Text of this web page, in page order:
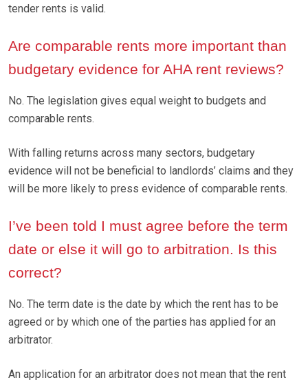
tender rents is valid.
Are comparable rents more important than
budgetary evidence for AHA rent reviews?
No. The legislation gives equal weight to budgets and
comparable rents.
With falling returns across many sectors, budgetary
evidence will not be beneficial to landlords’ claims and they
will be more likely to press evidence of comparable rents.
I’ve been told I must agree before the term
date or else it will go to arbitration. Is this
correct?
No. The term date is the date by which the rent has to be
agreed or by which one of the parties has applied for an
arbitrator.
An application for an arbitrator does not mean that the rent